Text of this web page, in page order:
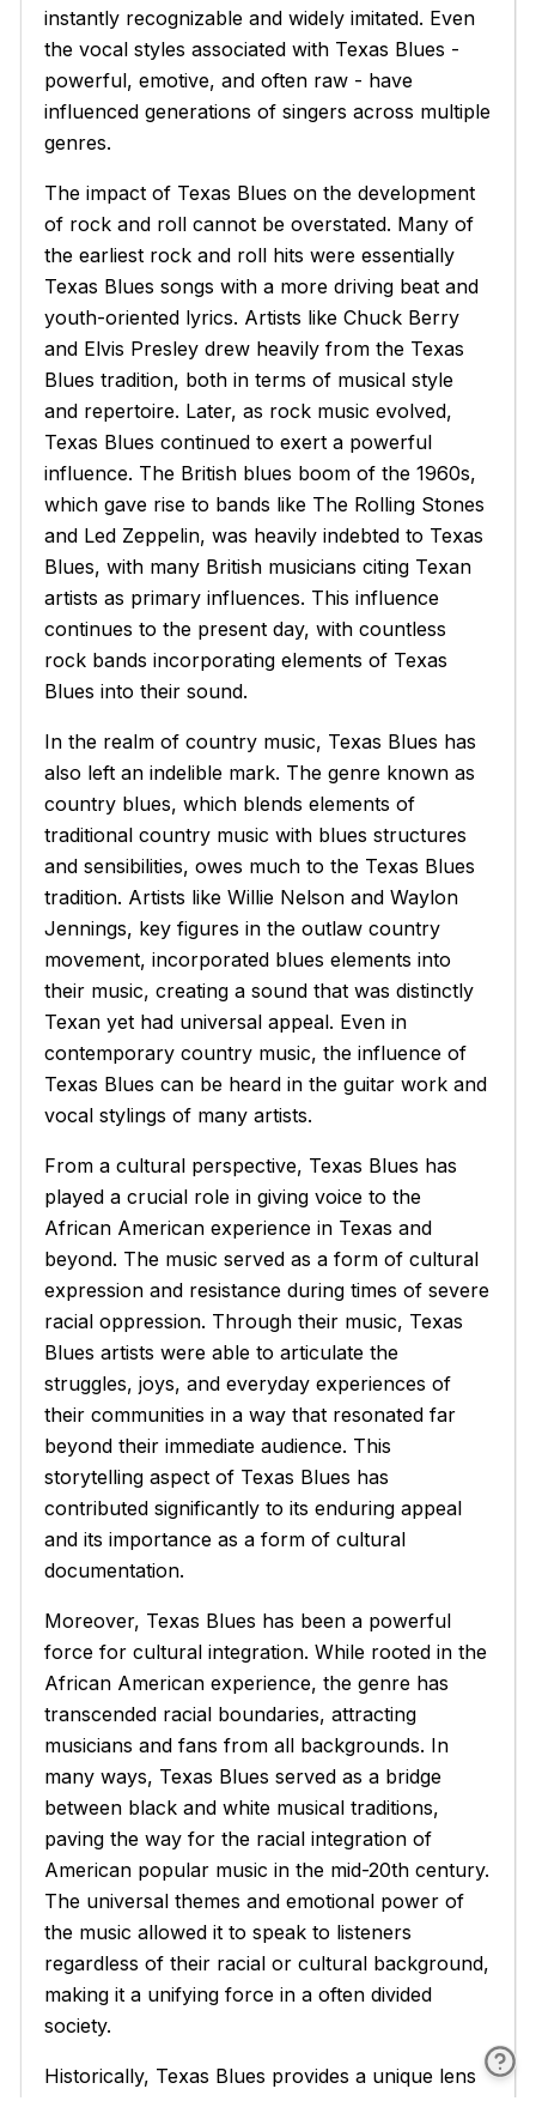
instantly recognizable and widely imitated. Even
the vocal styles associated with Texas Blues -
powerful, emotive, and often raw - have
influenced generations of singers across multiple
genres.
The impact of Texas Blues on the development
of rock and roll cannot be overstated. Many of
the earliest rock and roll hits were essentially
Texas Blues songs with a more driving beat and
youth-oriented lyrics. Artists like Chuck Berry
and Elvis Presley drew heavily from the Texas
Blues tradition, both in terms of musical style
and repertoire. Later, as rock music evolved,
Texas Blues continued to exert a powerful
influence. The British blues boom of the 1960s,
which gave rise to bands like The Rolling Stones
and Led Zeppelin, was heavily indebted to Texas
Blues, with many British musicians citing Texan
artists as primary influences. This influence
continues to the present day, with countless
rock bands incorporating elements of Texas
Blues into their sound.
In the realm of country music, Texas Blues has
also left an indelible mark. The genre known as
country blues, which blends elements of
traditional country music with blues structures
and sensibilities, owes much to the Texas Blues
tradition. Artists like Willie Nelson and Waylon
Jennings, key figures in the outlaw country
movement, incorporated blues elements into
their music, creating a sound that was distinctly
Texan yet had universal appeal. Even in
contemporary country music, the influence of
Texas Blues can be heard in the guitar work and
vocal stylings of many artists.
From a cultural perspective, Texas Blues has
played a crucial role in giving voice to the
African American experience in Texas and
beyond. The music served as a form of cultural
expression and resistance during times of severe
racial oppression. Through their music, Texas
Blues artists were able to articulate the
struggles, joys, and everyday experiences of
their communities in a way that resonated far
beyond their immediate audience. This
storytelling aspect of Texas Blues has
contributed significantly to its enduring appeal
and its importance as a form of cultural
documentation.
Moreover, Texas Blues has been a powerful
force for cultural integration. While rooted in the
African American experience, the genre has
transcended racial boundaries, attracting
musicians and fans from all backgrounds. In
many ways, Texas Blues served as a bridge
between black and white musical traditions,
paving the way for the racial integration of
American popular music in the mid-20th century.
The universal themes and emotional power of
the music allowed it to speak to listeners
regardless of their racial or cultural background,
making it a unifying force in a often divided
society.
Historically, Texas Blues provides a unique lens